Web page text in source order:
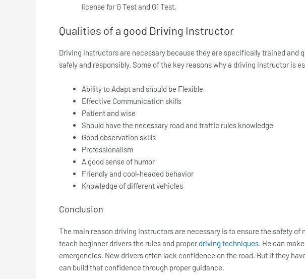
license for G Test and G1 Test.
Qualities of a good Driving Instructor
Driving instructors are necessary because they are specifically trained and
safely and responsibly. Some of the key reasons why a driving instructor is
Ability to Adapt and should be Flexible
Effective Communication skills
Patient and wise
Should have the necessary road and traffic rules knowledge
Good observation skills
Professionalism
A good sense of humor
Friendly and cool-headed behavior
Knowledge of different vehicles
Conclusion
The main reason driving instructors are necessary is to ensure the safety of
teach beginner drivers the rules and proper driving techniques. He can
emergencies. New drivers often lack confidence on the road. But if they
can build that confidence through proper guidance.